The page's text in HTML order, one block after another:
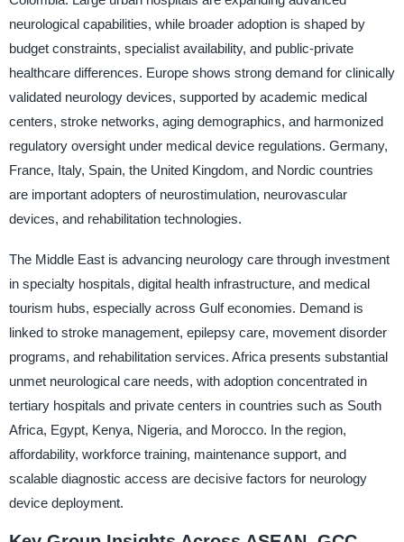
neurological capabilities, while broader adoption is shaped by
budget constraints, specialist availability, and public-private
healthcare differences. Europe shows strong demand for clinically
validated neurology devices, supported by academic medical
centers, stroke networks, aging demographics, and harmonized
regulatory oversight under medical device regulations. Germany,
France, Italy, Spain, the United Kingdom, and Nordic countries
are important adopters of neurostimulation, neurovascular
devices, and rehabilitation technologies.
The Middle East is advancing neurology care through investment
in specialty hospitals, digital health infrastructure, and medical
tourism hubs, especially across Gulf economies. Demand is
linked to stroke management, epilepsy care, movement disorder
programs, and rehabilitation services. Africa presents substantial
unmet neurological care needs, with adoption concentrated in
tertiary hospitals and private centers in countries such as South
Africa, Egypt, Kenya, Nigeria, and Morocco. In the region,
affordability, workforce training, maintenance support, and
scalable diagnostic access are decisive factors for neurology
device deployment.